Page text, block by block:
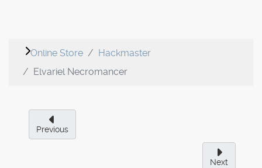
Online Store
Hackmaster
Elvariel Necromancer
Previous
Next